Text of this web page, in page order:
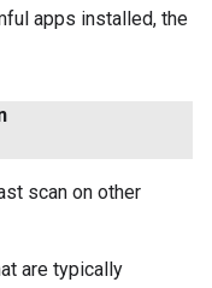
apps installed, the
scan on other
are typically